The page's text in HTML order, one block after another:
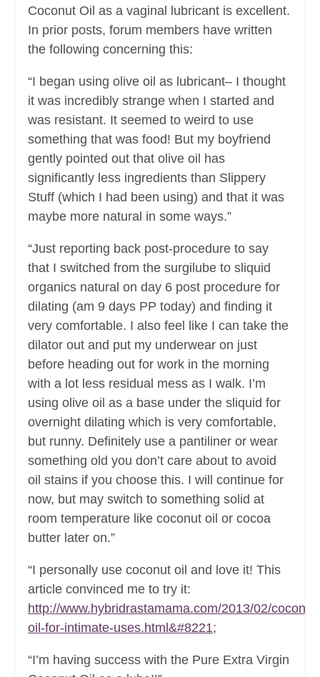
Coconut Oil as a vaginal lubricant is excellent.
In prior posts, forum members have written
the following concerning this:
“I began using olive oil as lubricant– I thought
it was incredibly strange when I started and
was resistant. It seemed to weird to use
something that was food! But my boyfriend
gently pointed out that olive oil has
significantly less ingredients than Slippery
Stuff (which I had been using) and that it was
maybe more natural in some ways.”
“Just reporting back post-procedure to say
that I switched from the surgilube to sliquid
organics natural on day 6 post procedure for
dilating (am 9 days PP today) and finding it
very comfortable. I also feel like I can take the
dilator out and put my underwear on just
before heading out for work in the morning
with a lot less residual mess as I walk. I’m
using olive oil as a base under the sliquid for
overnight dilating which is very comfortable,
but runny. Definitely use a pantiliner or wear
something old you don’t care about to avoid
oil stains if you choose this. I will continue for
now, but may switch to something solid at
room temperature like coconut oil or cocoa
butter later on.”
“I personally use coconut oil and love it! This
article convinced me to try it:
http://www.hybridrastamama.com/2013/02/coconut-
oil-for-intimate-uses.html&#8221;
“I’m having success with the Pure Extra Virgin